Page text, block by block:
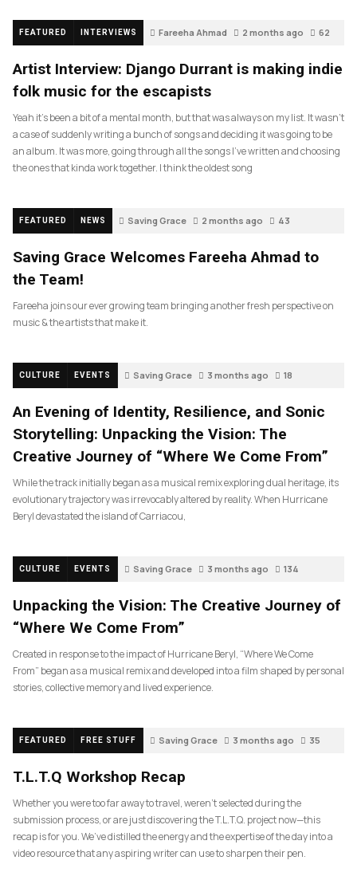
FEATURED INTERVIEWS Fareeha Ahmad 2 months ago 62
Artist Interview: Django Durrant is making indie
folk music for the escapists
Yeah it’s been a bit of a mental month, but that was always on my list. It wasn’t
a case of suddenly writing a bunch of songs and deciding it was going to be
an album. It was more, going through all the songs I’ve written and choosing
the ones that kinda work together. I think the oldest song
FEATURED NEWS Saving Grace 2 months ago 43
Saving Grace Welcomes Fareeha Ahmad to
the Team!
Fareeha joins our ever growing team bringing another fresh perspective on
music & the artists that make it.
CULTURE EVENTS Saving Grace 3 months ago 18
An Evening of Identity, Resilience, and Sonic
Storytelling: Unpacking the Vision: The
Creative Journey of “Where We Come From”
While the track initially began as a musical remix exploring dual heritage, its
evolutionary trajectory was irrevocably altered by reality. When Hurricane
Beryl devastated the island of Carriacou,
CULTURE EVENTS Saving Grace 3 months ago 134
Unpacking the Vision: The Creative Journey of
“Where We Come From”
Created in response to the impact of Hurricane Beryl, “Where We Come
From” began as a musical remix and developed into a film shaped by personal
stories, collective memory and lived experience.
FEATURED FREE STUFF Saving Grace 3 months ago 35
T.L.T.Q Workshop Recap
Whether you were too far away to travel, weren’t selected during the
submission process, or are just discovering the T.L.T.Q. project now—this
recap is for you. We’ve distilled the energy and the expertise of the day into a
video resource that any aspiring writer can use to sharpen their pen.